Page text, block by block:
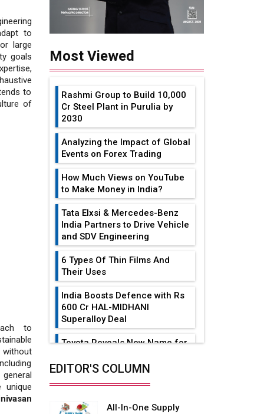
to
large
goals
to
of
to
unique
Most Viewed
Rashmi Group to Build ₹10,000
Cr Steel Plant in Purulia by
2030
Analyzing the Impact of Global
Events on Forex Trading
How Much Views on YouTube
to Make Money in India?
Tata Elxsi & Mercedes-Benz
India Partners to Drive Vehicle
and SDV Engineering
6 Types Of Thin Films And
Their Uses
India Boosts Defence with Rs
600 Cr HAL-MIDHANI
Superalloy Deal
Toyota Reveals New Name for
advantages
EDITOR'S COLUMN
All-In-One Supply